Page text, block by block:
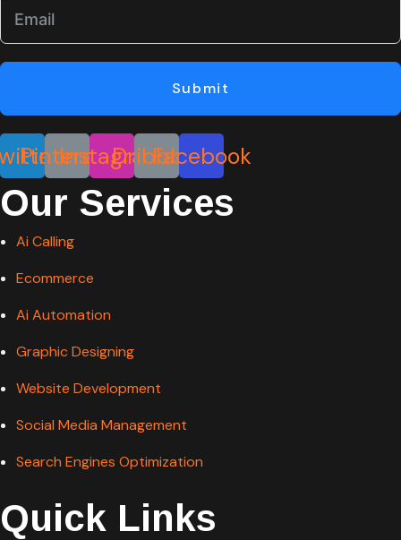
Submit
Pinterest
Instagram
Dribbble
Facebook
Our Services
Ai Calling
Ecommerce
Ai Automation
Graphic Designing
Website Development
Social Media Management
Search Engines Optimization
Quick Links